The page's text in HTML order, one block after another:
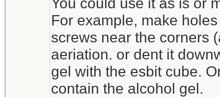
For example, make
screws near the corners
aeriation. or dent it
gel with the esbit cube.
contain the alcohol gel.